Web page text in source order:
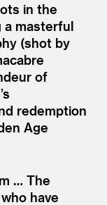
in the
a masterful
(shot by
of
redemption
Age
… The
have